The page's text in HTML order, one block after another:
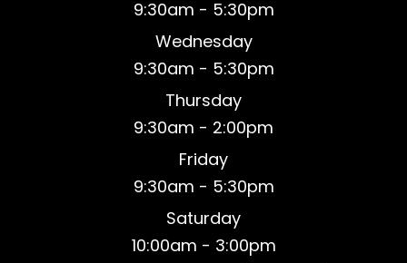
9:30am - 5:30pm
Wednesday
9:30am - 5:30pm
Thursday
9:30am - 2:00pm
Friday
9:30am - 5:30pm
Saturday
​10:00am - 3:00pm